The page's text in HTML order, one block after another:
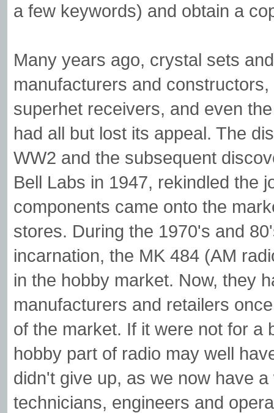
a few keywords) and obtain a
Many years ago, crystal sets
manufacturers and
superhet receivers, and even
had all but lost its appeal. The
WW2 and the subsequent
Bell Labs in 1947, rekindled the
components came onto the
stores. During the 1970's and
incarnation, the MK 484 (AM
in the hobby market. Now, they
manufacturers and retailers
of the market. If it were not for a
hobby part of radio may well
didn't give up, as we now have
technicians, engineers and